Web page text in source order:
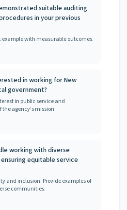
suitable auditing
in your previous
example with measurable outcomes.
in working for New
government?
in public service and
the agency's mission.
working with diverse
equitable service
and inclusion. Provide examples of
communities.